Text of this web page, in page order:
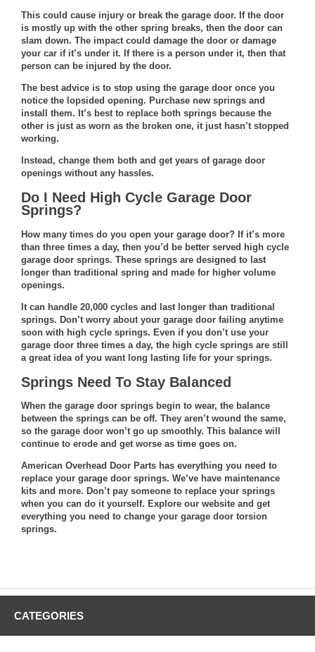
This could cause injury or break the garage door. If the door
is mostly up with the other spring breaks, then the door can
slam down. The impact could damage the door or damage
your car if it’s under it. If there is a person under it, then that
person can be injured by the door.
The best advice is to stop using the garage door once you
notice the lopsided opening. Purchase new springs and
install them. It’s best to replace both springs because the
other is just as worn as the broken one, it just hasn’t stopped
working.
Instead, change them both and get years of garage door
openings without any hassles.
Do I Need High Cycle Garage Door
Springs?
How many times do you open your garage door? If it’s more
than three times a day, then you’d be better served high cycle
garage door springs. These springs are designed to last
longer than traditional spring and made for higher volume
openings.
It can handle 20,000 cycles and last longer than traditional
springs. Don’t worry about your garage door failing anytime
soon with high cycle springs. Even if you don’t use your
garage door three times a day, the high cycle springs are still
a great idea of you want long lasting life for your springs.
Springs Need To Stay Balanced
When the garage door springs begin to wear, the balance
between the springs can be off. They aren’t wound the same,
so the garage door won’t go up smoothly. This balance will
continue to erode and get worse as time goes on.
American Overhead Door Parts has everything you need to
replace your garage door springs. We’ve have maintenance
kits and more. Don’t pay someone to replace your springs
when you can do it yourself. Explore our website and get
everything you need to change your garage door torsion
springs.
CATEGORIES